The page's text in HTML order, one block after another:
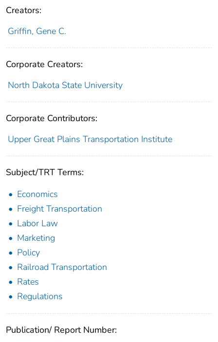
Creators:
Griffin, Gene C.
Corporate Creators:
North Dakota State University
Corporate Contributors:
Upper Great Plains Transportation Institute
Subject/TRT Terms:
Economics
Freight Transportation
Labor Law
Marketing
Policy
Railroad Transportation
Rates
Regulations
Publication/ Report Number: